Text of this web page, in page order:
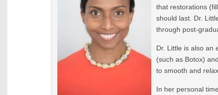
that restorations
should last. Dr.
through post-
Dr. Little is also an
(such as Botox)
to smooth and
In her personal